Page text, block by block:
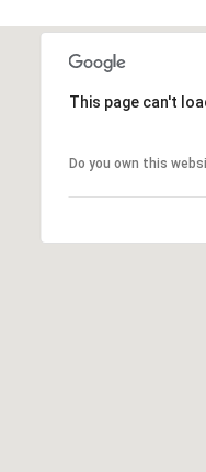
This page can't
Do you own this